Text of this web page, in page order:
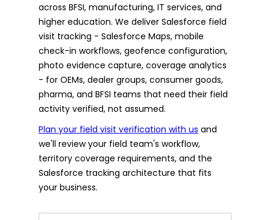
across BFSI, manufacturing, IT services, and
higher education. We deliver Salesforce field
visit tracking - Salesforce Maps, mobile
check-in workflows, geofence configuration,
photo evidence capture, coverage analytics
- for OEMs, dealer groups, consumer goods,
pharma, and BFSI teams that need their field
activity verified, not assumed.
Plan your field visit verification with us and
we'll review your field team's workflow,
territory coverage requirements, and the
Salesforce tracking architecture that fits
your business.